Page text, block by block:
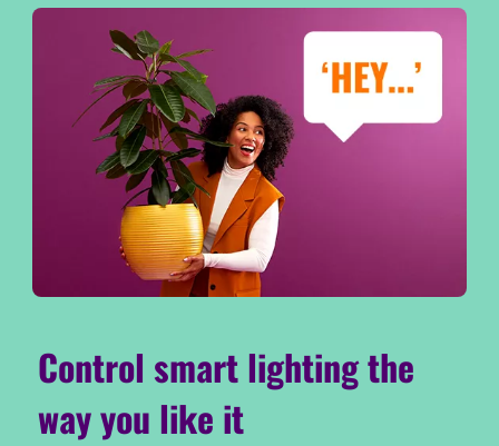
Control smart lighting the
way you like it